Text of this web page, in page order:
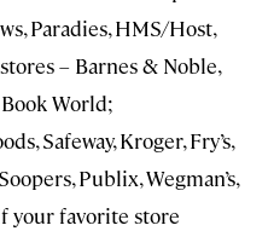
Paradies, HMS/Host,
– Barnes & Noble,
World;
Safeway, Kroger, Fry’s,
Publix, Wegman’s,
your favorite store